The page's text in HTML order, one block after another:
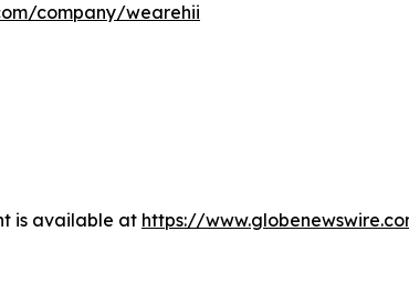
company/wearehii
is available at https://